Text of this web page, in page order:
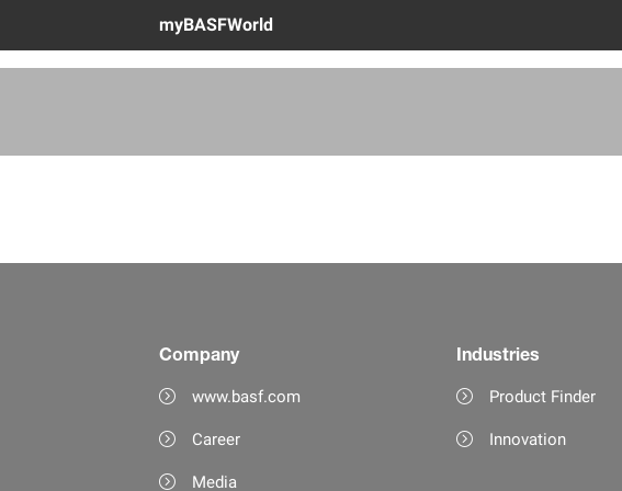
myBASFWorld
Company
www.basf.com
Career
Media
Industries
Product Finder
Innovation